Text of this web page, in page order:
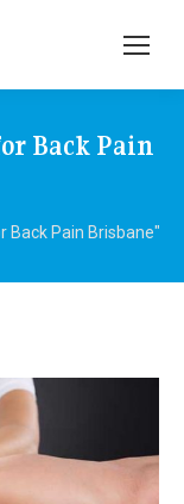
Back Pain
Back Pain Brisbane"